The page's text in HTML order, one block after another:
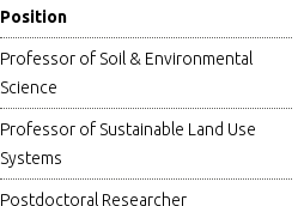
Position
Professor of Soil & Environmental
Science
Professor of Sustainable Land Use
Systems
Postdoctoral Researcher